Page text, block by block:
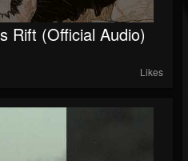
Rift (Official Audio)
Likes